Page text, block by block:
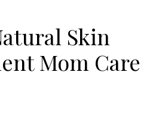
Skin
Mom Care